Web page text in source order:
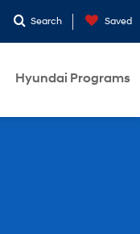
Search Saved
Hyundai Programs